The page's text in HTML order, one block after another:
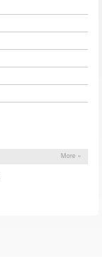
More »